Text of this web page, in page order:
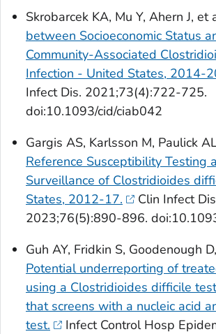
Skrobarcek KA, Mu Y, Ahern J, et
between Socioeconomic Status
Community-Associated
Infection - United States, 2014-
Infect Dis. 2021;73(4):722-725.
doi:10.1093/cid/ciab042
Gargis AS, Karlsson M, Paulick
Reference Susceptibility Testing
Surveillance of Clostridioides
States, 2012-17.
Clin Infect Dis
2023;76(5):890-896.
Guh AY, Fridkin S, Goodenough
Potential underreporting of
using a Clostridioides difficile
that screens with a nucleic acid
test.
Infect Control Hosp